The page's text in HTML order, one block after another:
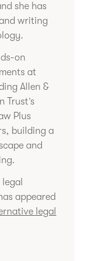
she has
writing
on
at
Allen &
Trust’s
Plus
building a
and
appeared
legal